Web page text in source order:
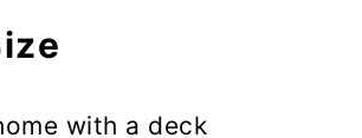
with a deck